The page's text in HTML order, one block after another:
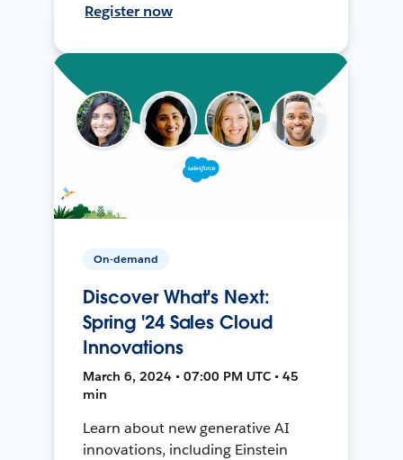
Register now
On-demand
Discover What's Next:
Spring '24 Sales Cloud
Innovations
March 6, 2024 • 07:00 PM UTC • 45
min
Learn about new generative AI
innovations, including Einstein